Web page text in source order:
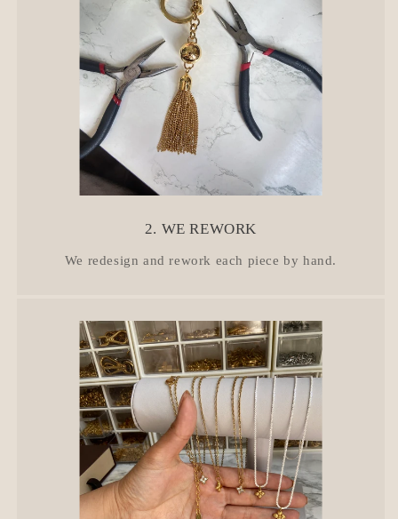
2. WE REWORK
We redesign and rework each piece by hand.